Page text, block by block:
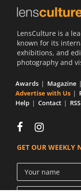
LensCulture is a
known for its
exhibitions, and
photography and
Awards Magazine
Advertise with Us
Help
Contact RSS
GET OUR WEEKLY